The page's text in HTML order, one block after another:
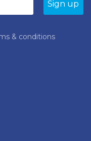
& conditions